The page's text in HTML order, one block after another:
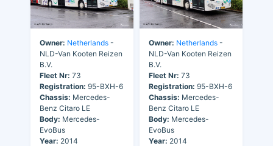
Owner: Netherlands -
NLD-Van Kooten Reizen
B.V.
Fleet Nr: 73
Registration: 95-BXH-6
Chassis: Mercedes-
Benz Citaro LE
Body: Mercedes-
EvoBus
Year: 2014
Owner: Netherlands -
NLD-Van Kooten Reizen
B.V.
Fleet Nr: 73
Registration: 95-BXH-6
Chassis: Mercedes-
Benz Citaro LE
Body: Mercedes-
EvoBus
Year: 2014